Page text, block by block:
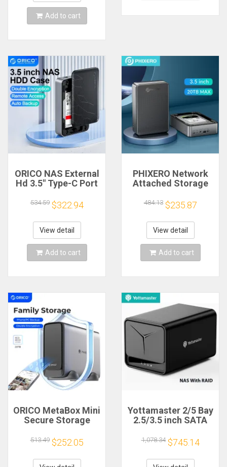
Add to cart
ORICO NAS External
Hd 3.5" Type-C Port
with Automatic
Backup Remote
Access & Share for
Laptop PC Phone PC
Case
534.59 $322.94
View detail
Add to cart
PHIXERO Network
Attached Storage
Hard Disk Enclosure
NAS Private Cloud
Storage Automatic
Backup Remote
Access
484.13 $235.87
View detail
Add to cart
ORICO MetaBox Mini
Secure Storage
Network Attached
Storage Device
Automatic Backup
513.49 $252.05
Yottamaster 2/5 Bay
2.5/3.5 inch SATA
Raid NAS Wireless
Network HD cloud
Server storage Quad
1,078.34 $745.14